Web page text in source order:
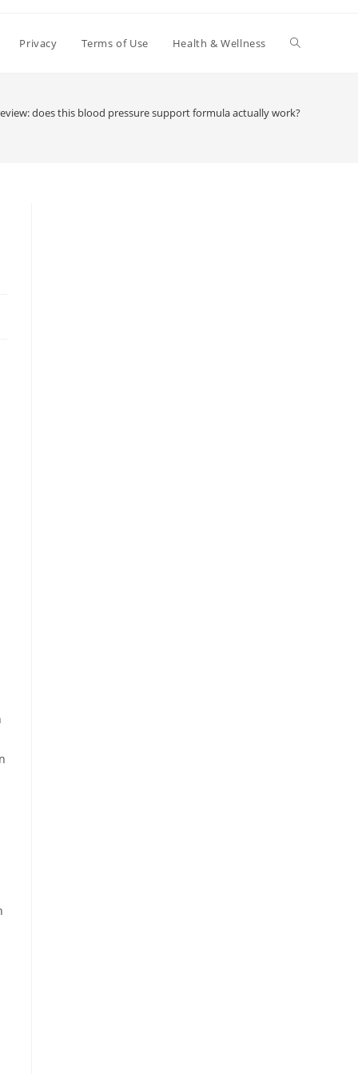
Privacy Terms of Use Health & Wellness Toggle
does this blood pressure support formula actually work?